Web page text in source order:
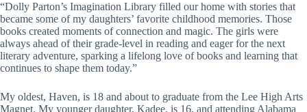
“Dolly Parton’s Imagination Library filled our home with stories that
became some of my daughters’ favorite childhood memories. Those
books created moments of connection and magic. The girls were
always ahead of their grade-level in reading and eager for the next
literary adventure, sparking a lifelong love of books and learning that
continues to shape them today.”
My oldest, Haven, is 18 and about to graduate from the Lee High Arts
Magnet. My younger daughter, Kadee, is 16, and attending Alabama